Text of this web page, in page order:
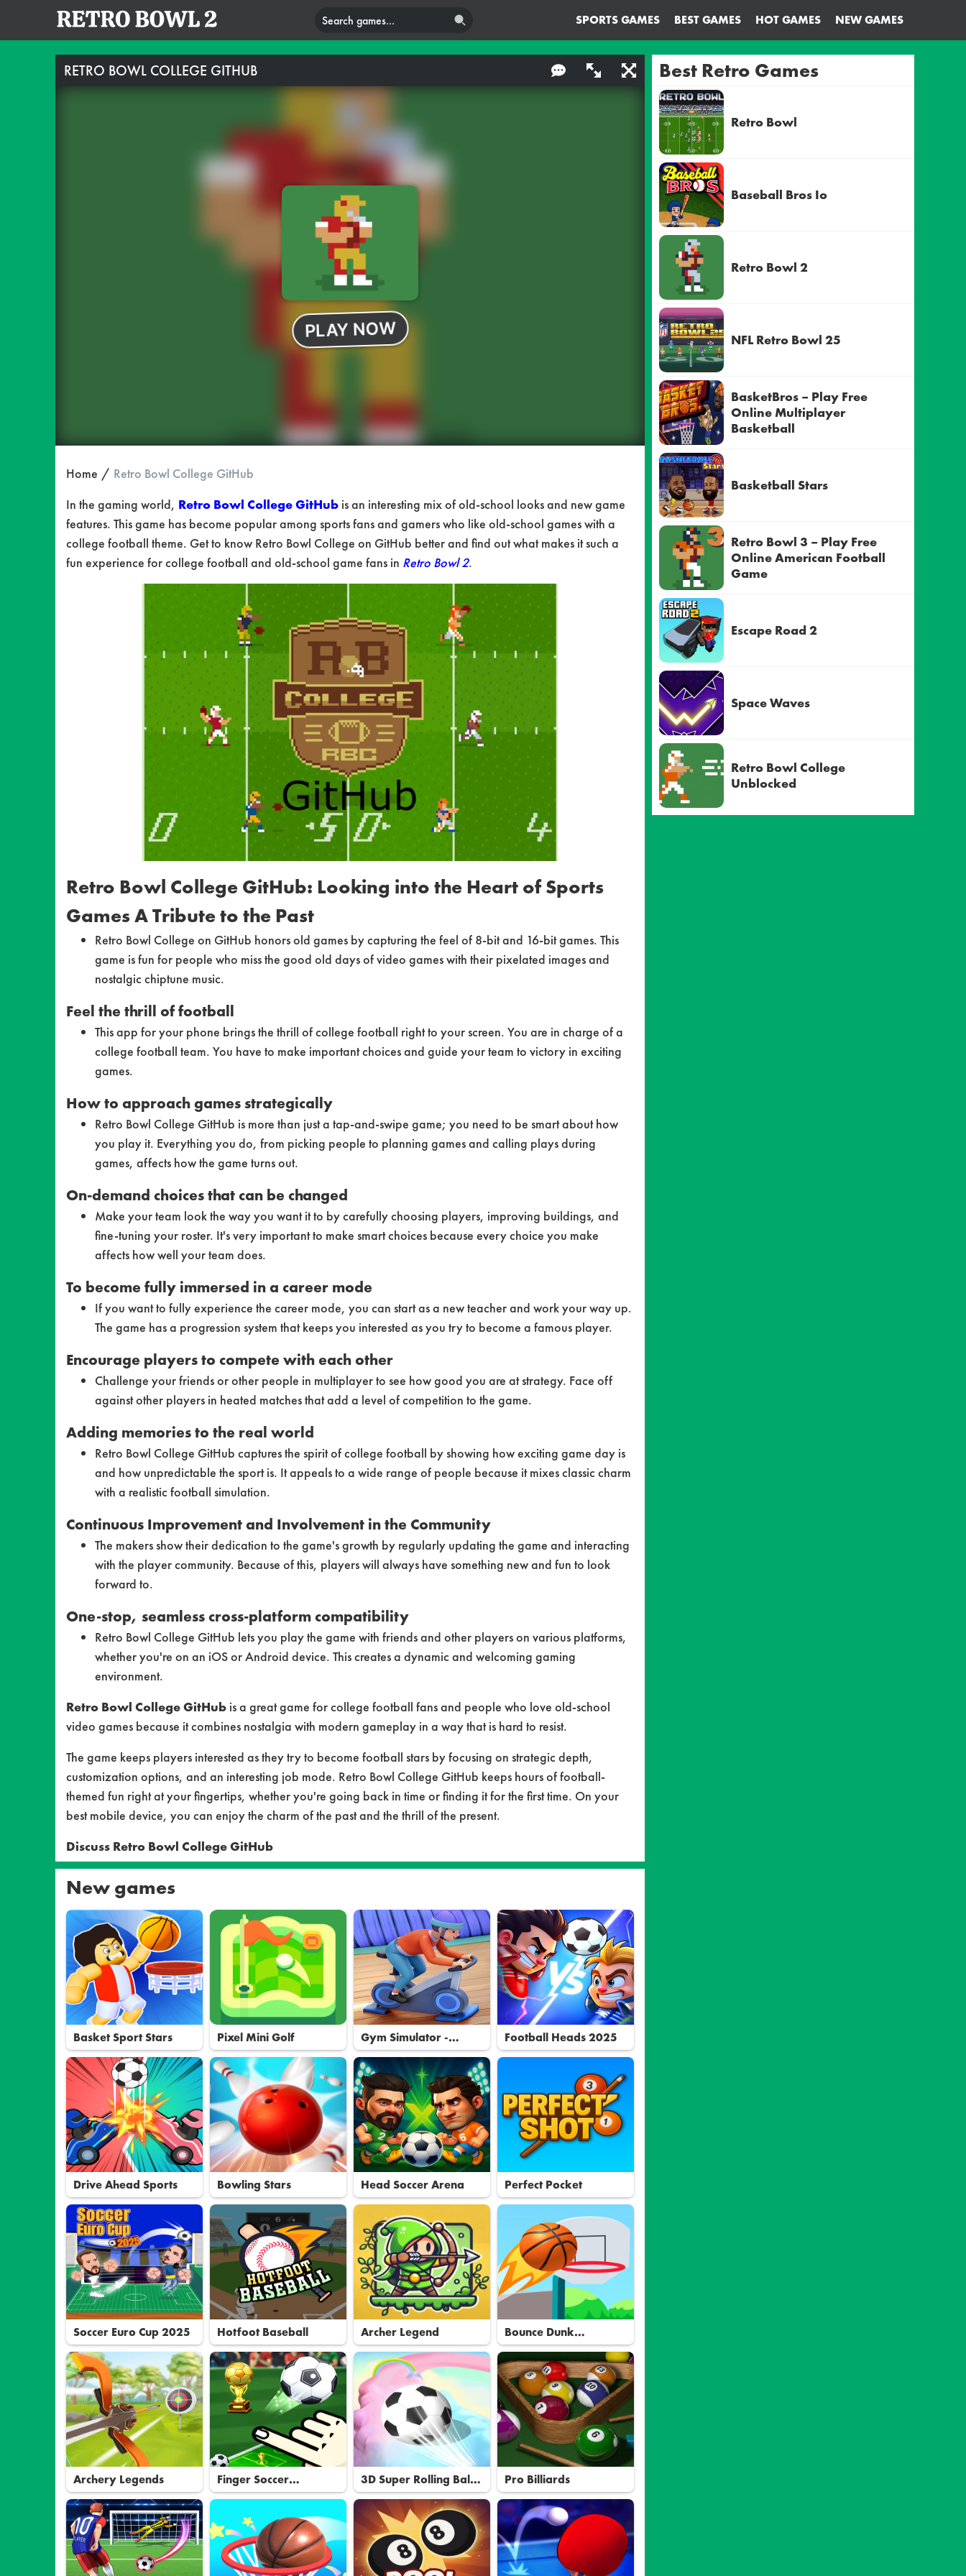
SPORTS GAMES BEST GAMES HOT GAMES NEW GAMES
RETRO BOWL COLLEGE GITHUB
Home
Retro Bowl College GitHub
In the gaming world, Retro Bowl College GitHub is an interesting mix of old-school looks and new game
features. This game has become popular among sports fans and gamers who like old-school games with a
college football theme. Get to know Retro Bowl College on GitHub better and find out what makes it such a
fun experience for college football and old-school game fans in Retro Bowl 2.
Retro Bowl College GitHub: Looking into the Heart of Sports
Games A Tribute to the Past
Retro Bowl College on GitHub honors old games by capturing the feel of 8-bit and 16-bit games. This
game is fun for people who miss the good old days of video games with their pixelated images and
nostalgic chiptune music.
Feel the thrill of football
This app for your phone brings the thrill of college football right to your screen. You are in charge of a
college football team. You have to make important choices and guide your team to victory in exciting
games.
How to approach games strategically
Retro Bowl College GitHub is more than just a tap-and-swipe game; you need to be smart about how
you play it. Everything you do, from picking people to planning games and calling plays during
games, affects how the game turns out.
On-demand choices that can be changed
Make your team look the way you want it to by carefully choosing players, improving buildings, and
fine-tuning your roster. It's very important to make smart choices because every choice you make
affects how well your team does.
To become fully immersed in a career mode
If you want to fully experience the career mode, you can start as a new teacher and work your way up.
The game has a progression system that keeps you interested as you try to become a famous player.
Encourage players to compete with each other
Challenge your friends or other people in multiplayer to see how good you are at strategy. Face off
against other players in heated matches that add a level of competition to the game.
Adding memories to the real world
Retro Bowl College GitHub captures the spirit of college football by showing how exciting game day is
and how unpredictable the sport is. It appeals to a wide range of people because it mixes classic charm
with a realistic football simulation.
Continuous Improvement and Involvement in the Community
The makers show their dedication to the game's growth by regularly updating the game and interacting
with the player community. Because of this, players will always have something new and fun to look
forward to.
One-stop, seamless cross-platform compatibility
Retro Bowl College GitHub lets you play the game with friends and other players on various platforms,
whether you're on an iOS or Android device. This creates a dynamic and welcoming gaming
environment.
Retro Bowl College GitHub is a great game for college football fans and people who love old-school
video games because it combines nostalgia with modern gameplay in a way that is hard to resist.
The game keeps players interested as they try to become football stars by focusing on strategic depth,
customization options, and an interesting job mode. Retro Bowl College GitHub keeps hours of football-
themed fun right at your fingertips, whether you're going back in time or finding it for the first time. On your
best mobile device, you can enjoy the charm of the past and the thrill of the present.
Discuss Retro Bowl College GitHub
New games
Basket Sport Stars Pixel Mini Golf
Gym Simulator -
Tycoon
Football Heads 2025
Drive Ahead Sports Bowling Stars Head Soccer Arena Perfect Pocket
Soccer Euro Cup 2025 Hotfoot Baseball Archer Legend
Bounce Dunk
Basketball
Archery Legends
Finger Soccer
3D Super Rolling Ball
Race
Pro Billiards
Best Retro Games
Retro Bowl
Baseball Bros Io
Retro Bowl 2
NFL Retro Bowl 25
BasketBros – Play Free
Online Multiplayer
Basketball
Basketball Stars
Retro Bowl 3 – Play Free
Online American Football
Game
Escape Road 2
Space Waves
Retro Bowl College
Unblocked